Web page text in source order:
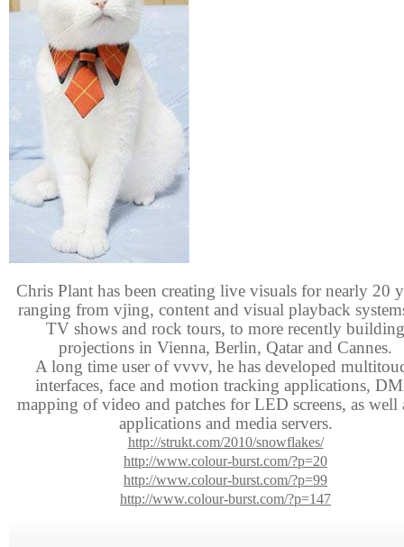
Chris Plant has been creating live visuals for nearly 20
ranging from vjing, content and visual playback
TV shows and rock tours, to more recently building
projections in Vienna, Berlin, Qatar and Cannes.
A long time user of vvvv, he has developed
interfaces, face and motion tracking applications,
mapping of video and patches for LED screens, as well
applications and media servers.
http://strukt.com/2010/snowflakes/
http://www.colour-burst.com/?p=20
http://www.colour-burst.com/?p=99
http://www.colour-burst.com/?p=147